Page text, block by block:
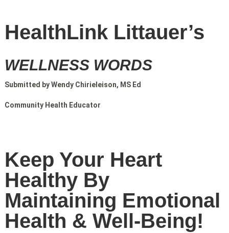
HealthLink Littauer’s
WELLNESS WORDS
Submitted by Wendy Chirieleison, MS Ed
Community Health Educator
Keep Your Heart
Healthy By
Maintaining Emotional
Health & Well-Being!